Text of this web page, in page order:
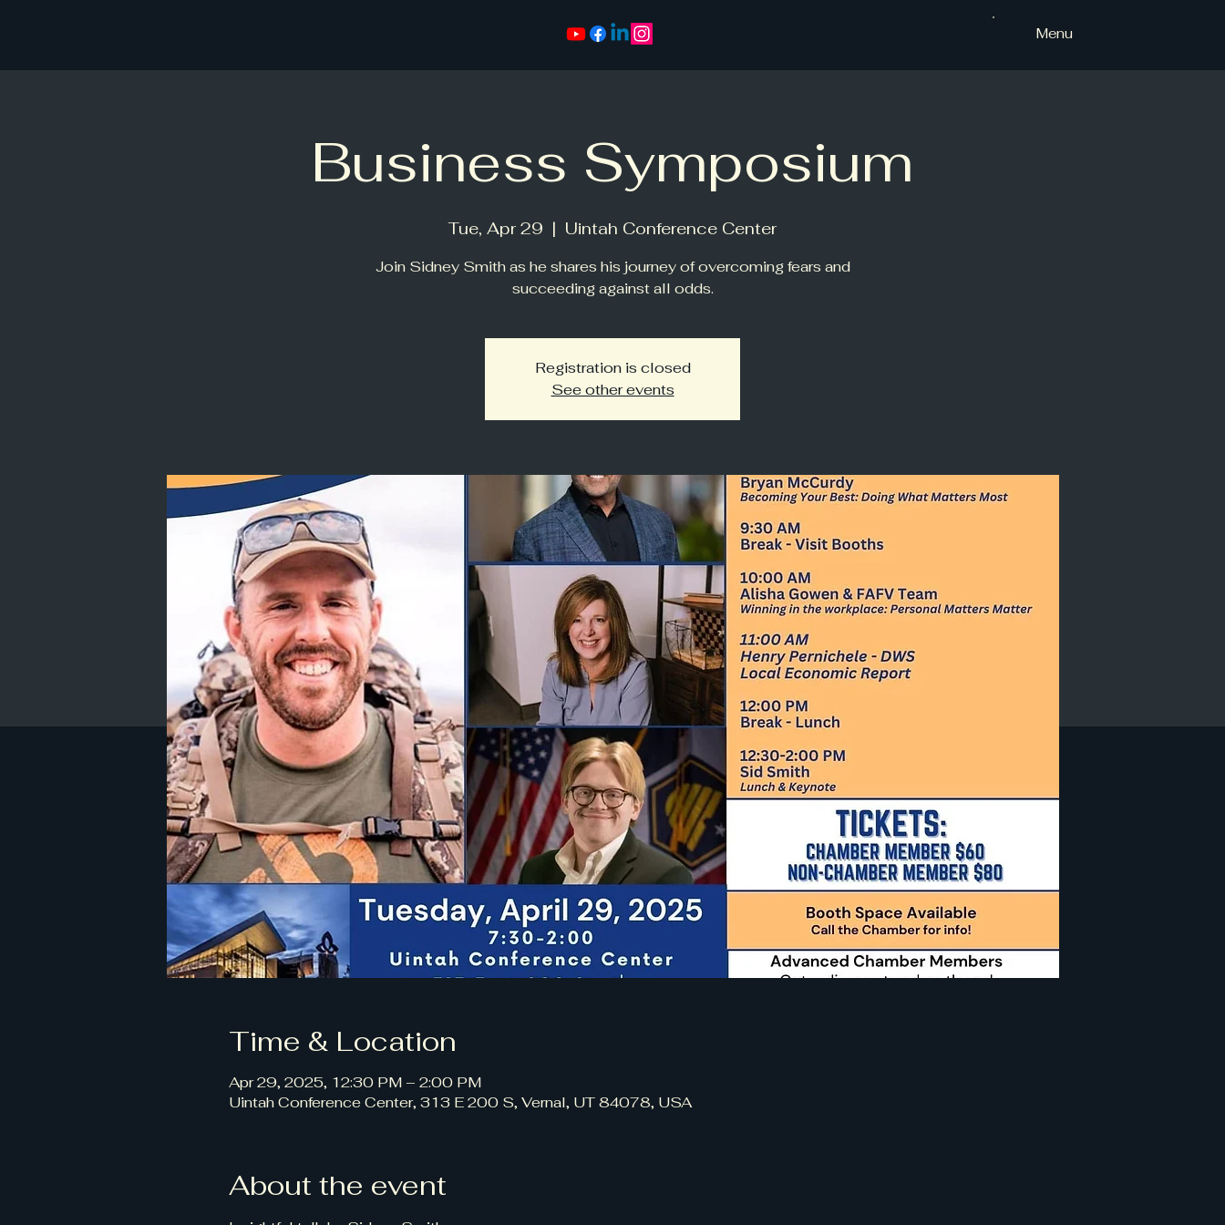
Menu
Business Symposium
Tue, Apr 29
  |
Uintah Conference Center
Join Sidney Smith as he shares his journey of overcoming fears and
succeeding against all odds.
Registration is closed
See other events
Time & Location
Apr 29, 2025, 12:30 PM – 2:00 PM
Uintah Conference Center, 313 E 200 S, Vernal, UT 84078, USA
About the event